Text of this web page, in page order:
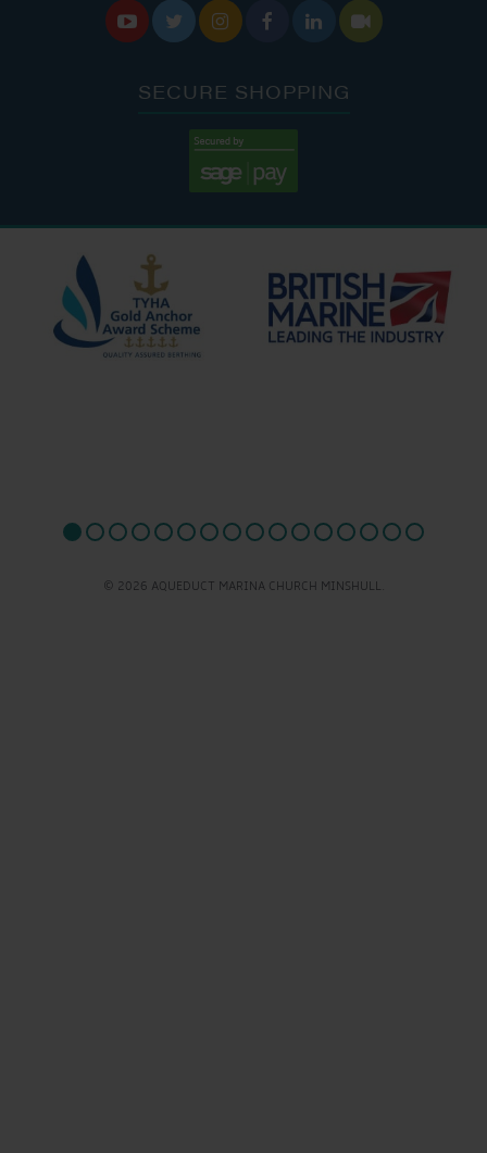
     
SECURE SHOPPING
© 2026 AQUEDUCT MARINA CHURCH MINSHULL.